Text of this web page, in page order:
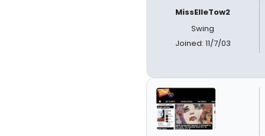
MissElleTow2
Swing
Joined: 11/7/03